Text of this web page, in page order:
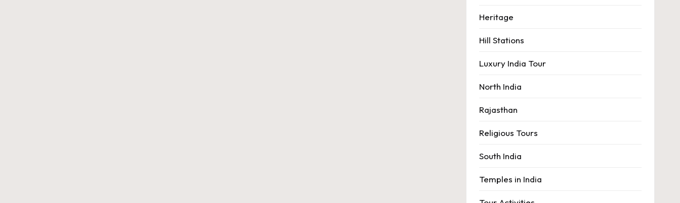
Heritage
Hill Stations
Luxury India Tour
North India
Rajasthan
Religious Tours
South India
Temples in India